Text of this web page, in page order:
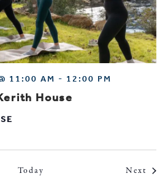
House
11:00 AM - 12:00 PM
Today Next